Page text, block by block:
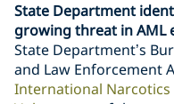
State Department
growing threat in AML
State Department’s
and Law Enforcement
International